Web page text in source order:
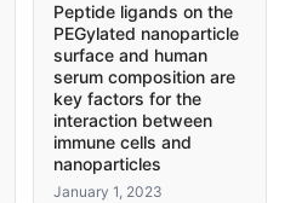
Peptide ligands on the
PEGylated nanoparticle
surface and human
serum composition are
key factors for the
interaction between
immune cells and
nanoparticles
January 1, 2023